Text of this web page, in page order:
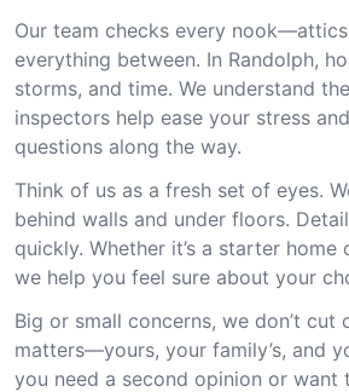
Our team checks every
everything between. In Randolph,
storms, and time. We understand
inspectors help ease your stress
questions along the way.
Think of us as a fresh set of eyes.
behind walls and under floors.
quickly. Whether it’s a starter home
we help you feel sure about your
Big or small concerns, we don’t cut
matters—yours, your family’s, and
you need a second opinion or want